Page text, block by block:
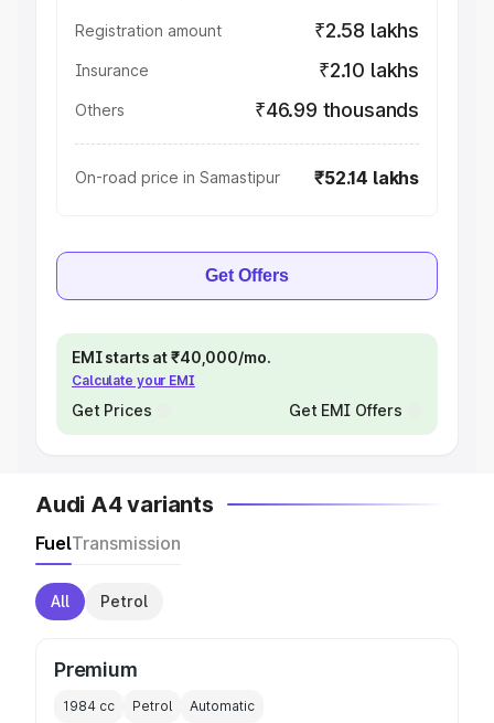
Registration amount ₹2.58 lakhs
Insurance ₹2.10 lakhs
Others ₹46.99 thousands
On-road price in Samastipur ₹52.14 lakhs
Get Offers
EMI starts at ₹40,000/mo.
Calculate your EMI
Get Prices Get EMI Offers
Audi A4 variants
FuelTransmission
All Petrol
Premium
1984 cc Petrol Automatic